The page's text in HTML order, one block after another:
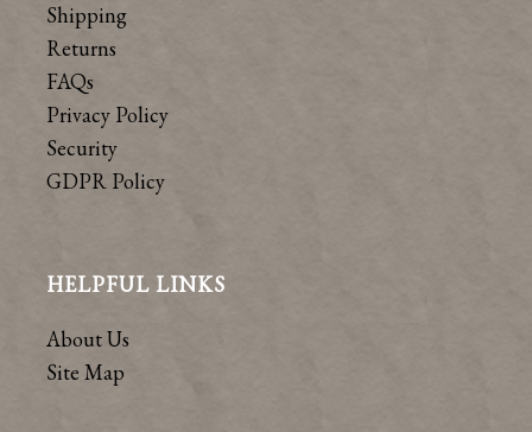
Shipping
Returns
FAQs
Privacy Policy
Security
GDPR Policy
HELPFUL LINKS
About Us
Site Map